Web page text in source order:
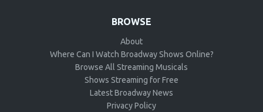
BROWSE
About
Where Can I Watch Broadway Shows Online?
Browse All Streaming Musicals
Shows Streaming for Free
Latest Broadway News
Privacy Policy